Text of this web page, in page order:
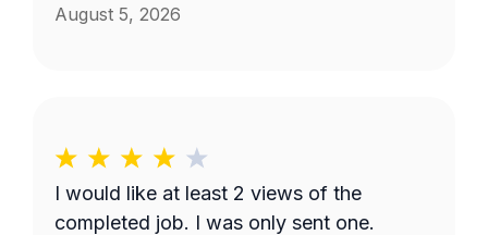
August 5, 2026
I would like at least 2 views of the
completed job. I was only sent one.